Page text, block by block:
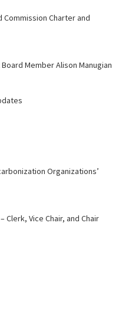
Charter and
Member Alison Manugian
Organizations’
Clerk, Vice Chair, and Chair